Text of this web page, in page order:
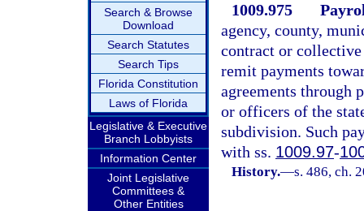
Search & Browse
Download
Search Statutes
Search Tips
Florida Constitution
Laws of Florida
Legislative & Executive
Branch Lobbyists
Information Center
Joint Legislative
Committees &
Other Entities
1009.975
agency, county,
contract or collective
remit payments
agreements through
or officers of the
subdivision. Such
with ss. 1009.97-
History.—s. 486, ch.